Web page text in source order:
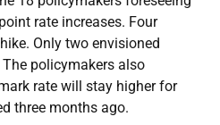
rate increases. Four
Only two envisioned
policymakers also
rate will stay higher for
three months ago.